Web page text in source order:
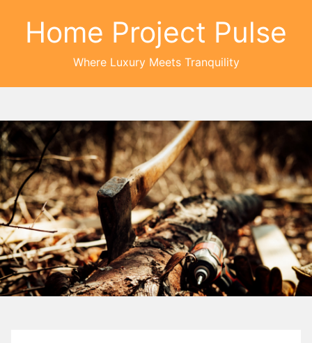
Home Project Pulse
Where Luxury Meets Tranquility